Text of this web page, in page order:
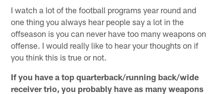
I watch a lot of the football programs year round and
one thing you always hear people say a lot in the
offseason is you can never have too many weapons on
offense. I would really like to hear your thoughts on if
you think this is true or not.
If you have a top quarterback/running back/wide
receiver trio, you probably have as many weapons